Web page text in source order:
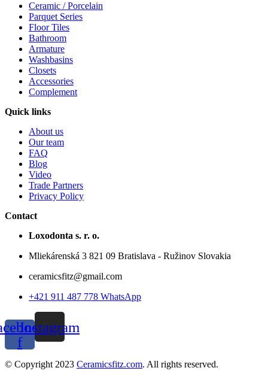
Ceramic / Porcelain
Parquet Series
Floor Tiles
Bathroom
Armature
Washbasins
Closets
Accessories
Complement
Quick links
About us
Our team
FAQ
Blog
Video
Trade Partners
Privacy Policy
Contact
Loxodonta s. r. o.
Mliekárenská 3 821 09 Bratislava - Ružinov Slovakia
ceramicsfitz@gmail.com
+421 911 487 778 WhatsApp
f
Instagram
© Copyright 2023 Ceramicsfitz.com. All rights reserved.